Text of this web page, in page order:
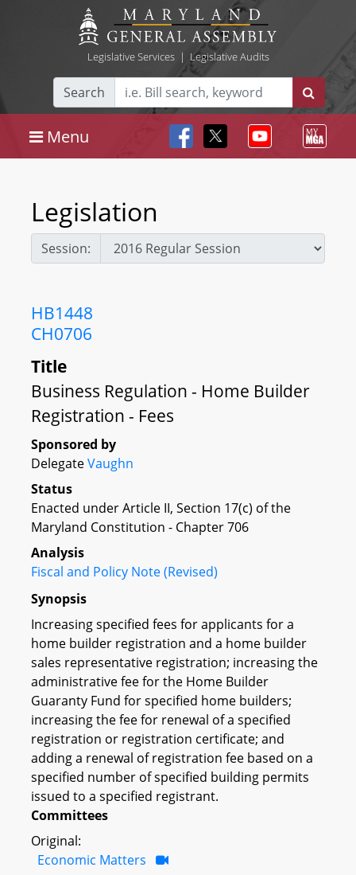
Legislative Services| Legislative Audits
Search
Menu
Legislation
Session:
HB1448
CH0706
Title
Business Regulation - Home Builder
Registration - Fees
Sponsored by
DelegateVaughn
Status
Enacted under Article II, Section 17(c) of the
Maryland Constitution - Chapter 706
Analysis
Fiscal and Policy Note (Revised)
Synopsis
Increasing specified fees for applicants for a
home builder registration and a home builder
sales representative registration; increasing the
administrative fee for the Home Builder
Guaranty Fund for specified home builders;
increasing the fee for renewal of a specified
registration or registration certificate; and
adding a renewal of registration fee based on a
specified number of specified building permits
issued to a specified registrant.
Committees
Original:
Economic Matters